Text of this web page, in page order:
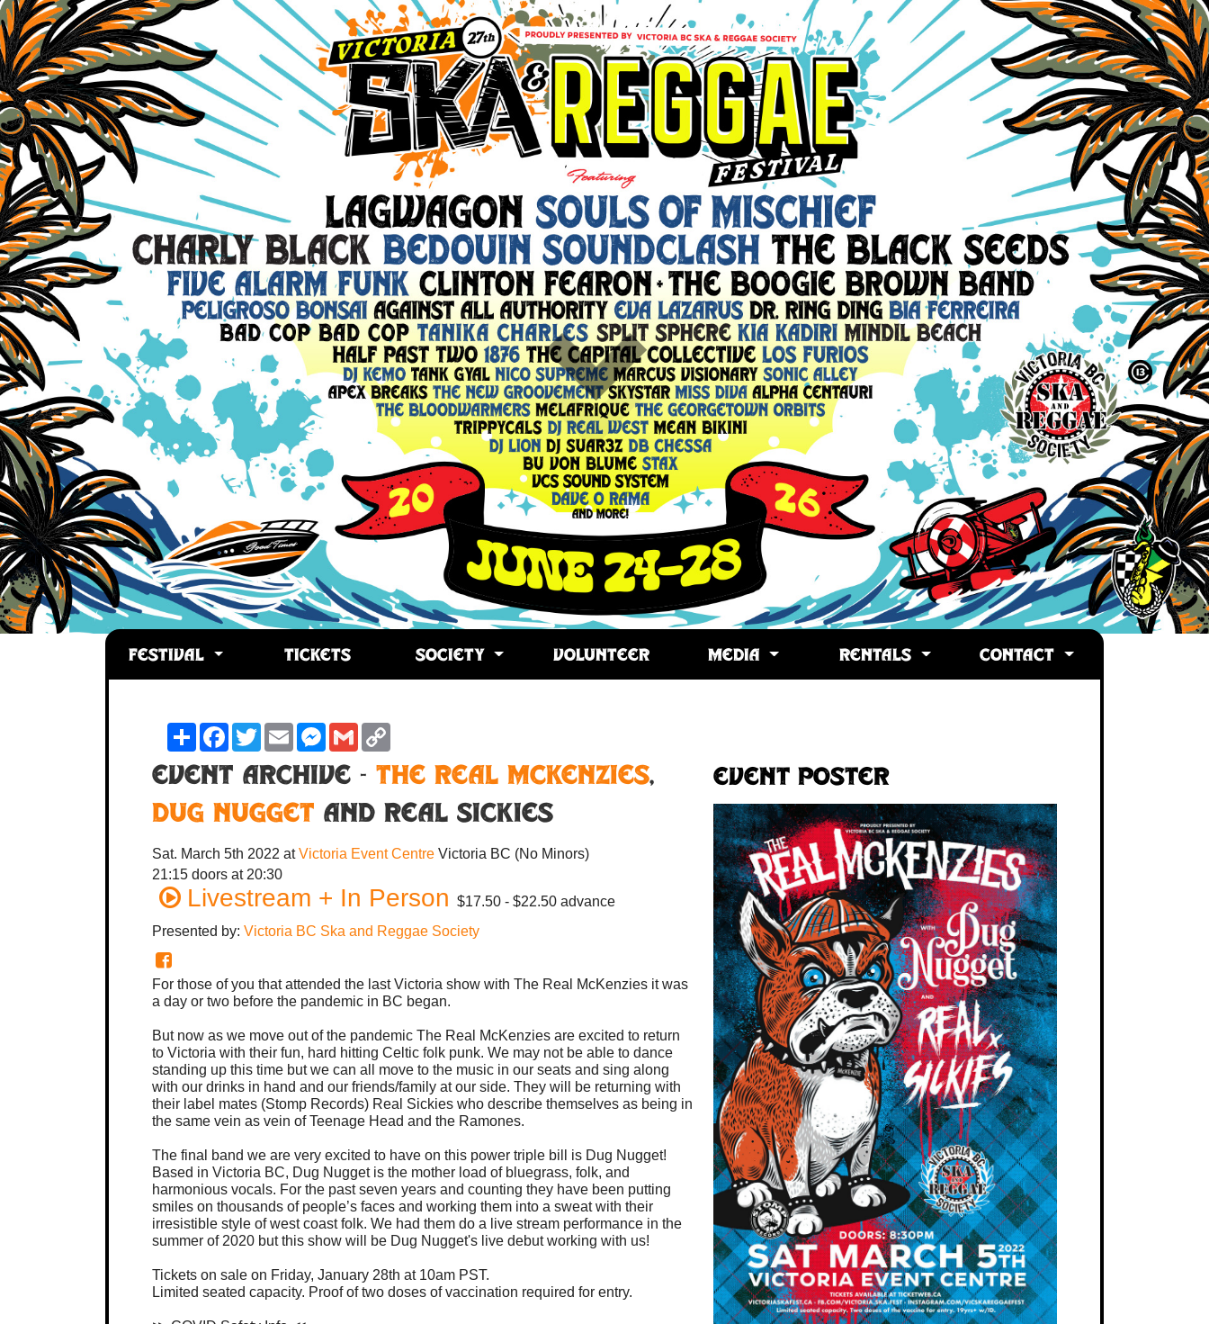
FESTIVAL TICKETS SOCIETY VOLUNTEER MEDIA RENTALS CONTACT
ShareFacebook
TwitterEmailMessenger
Gmail
Event Poster
Event Archive - The Real McKenzies,
Dug Nugget and Real Sickies
Sat. March 5th 2022 atVictoria Event Centre Victoria BC (No Minors)
21:15 doors at20:30
Livestream + In Person $17.50 - $22.50 advance
Presented by: Victoria BC Ska and Reggae Society
For those of you that attended the last Victoria show with The Real McKenzies it was
a day or two before the pandemic in BC began.
But now as we move out of the pandemic The Real McKenzies are excited to return
to Victoria with their fun, hard hitting Celtic folk punk. We may not be able to dance
standing up this time but we can all move to the music in our seats and sing along
with our drinks in hand and our friends/family at our side. They will be returning with
their label mates (Stomp Records) Real Sickies who describe themselves as being in
the same vein as vein of Teenage Head and the Ramones.
The final band we are very excited to have on this power triple bill is Dug Nugget!
Based in Victoria BC, Dug Nugget is the mother load of bluegrass, folk, and
harmonious vocals. For the past seven years and counting they have been putting
smiles on thousands of people’s faces and working them into a sweat with their
irresistible style of west coast folk. We had them do a live stream performance in the
summer of 2020 but this show will be Dug Nugget's live debut working with us!
Tickets on sale on Friday, January 28th at 10am PST.
Limited seated capacity. Proof of two doses of vaccination required for entry.